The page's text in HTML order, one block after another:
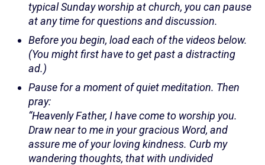
typical Sunday worship at church, you can pause
at any time for questions and discussion.
Before you begin, load each of the videos below.
(You might first have to get past a distracting
ad.)
Pause for a moment of quiet meditation. Then
pray:
“Heavenly Father, I have come to worship you.
Draw near to me in your gracious Word, and
assure me of your loving kindness. Curb my
wandering thoughts, that with undivided